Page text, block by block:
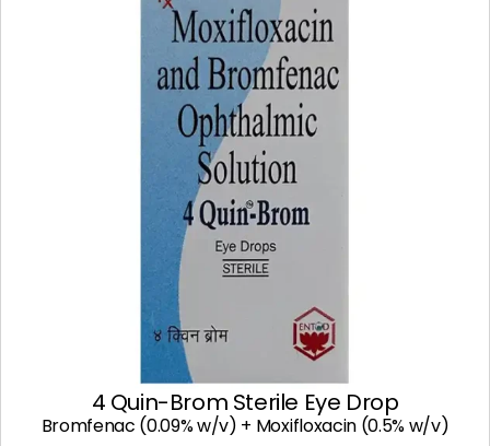
4 Quin-Brom Sterile Eye Drop
Bromfenac (0.09% w/v) + Moxifloxacin (0.5% w/v)